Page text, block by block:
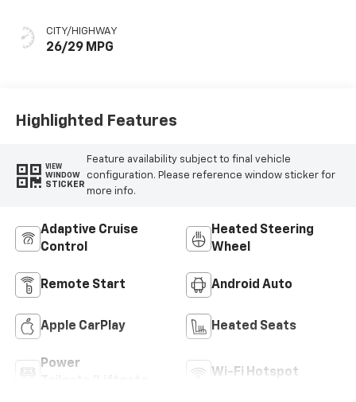
CITY/HIGHWAY
26/29 MPG
Highlighted Features
VIEW
WINDOW
STICKER
Feature availability subject to final vehicle
configuration. Please reference window sticker for
more info.
Adaptive Cruise
Control
Heated Steering
Wheel
Remote Start Android Auto
Apple CarPlay Heated Seats
Power
Wi-Fi Hotspot